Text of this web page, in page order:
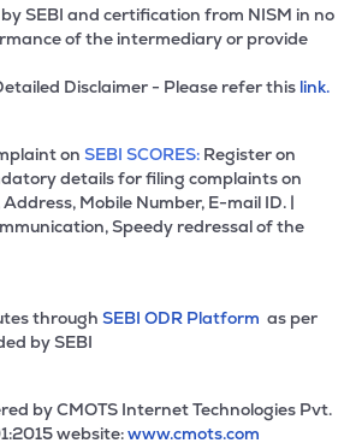
SEBI and certification from NISM in no
of the intermediary or provide
Disclaimer - Please refer this link.
on SEBI SCORES: Register on
details for filing complaints on
Address, Mobile Number, E-mail ID. |
Speedy redressal of the
through SEBI ODR Platform as per
by SEBI
by CMOTS Internet Technologies Pvt.
website:www.cmots.com